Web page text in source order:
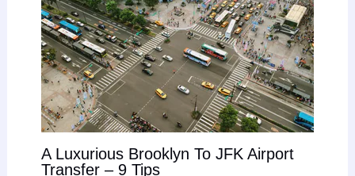
A Luxurious Brooklyn To JFK Airport
Transfer – 9 Tips